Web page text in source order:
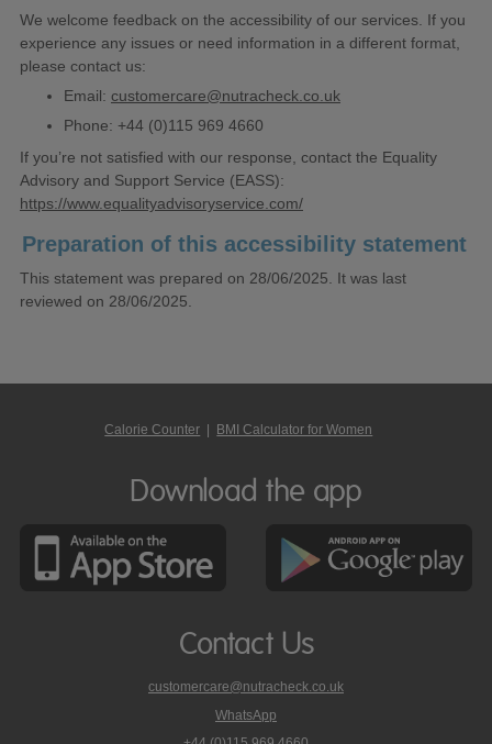
We welcome feedback on the accessibility of our services. If you
experience any issues or need information in a different format,
please contact us:
Email: customercare@nutracheck.co.uk
Phone: +44 (0)115 969 4660
If you’re not satisfied with our response, contact the Equality
Advisory and Support Service (EASS):
https://www.equalityadvisoryservice.com/
Preparation of this accessibility statement
This statement was prepared on 28/06/2025. It was last
reviewed on 28/06/2025.
Calorie Counter BMI Calculator for Women
Download the app
Contact Us
customercare@nutracheck.co.uk
WhatsApp